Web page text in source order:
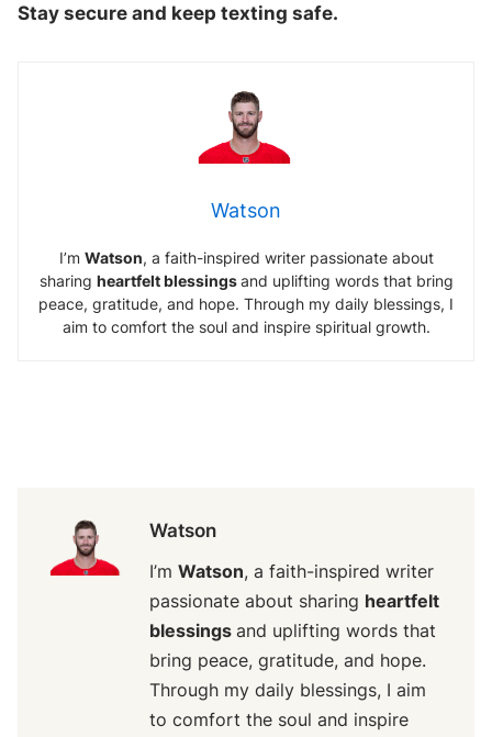
Stay secure and keep texting safe.
Watson
I’m Watson, a faith-inspired writer passionate about
sharing heartfelt blessingsand uplifting words that bring
peace, gratitude, and hope. Through my daily blessings, I
aim to comfort the soul and inspire spiritual growth.
Watson
I’mWatson, a faith-inspired writer
passionate about sharing heartfelt
blessingsand uplifting words that
bring peace, gratitude, and hope.
Through my daily blessings, I aim
to comfort the soul and inspire